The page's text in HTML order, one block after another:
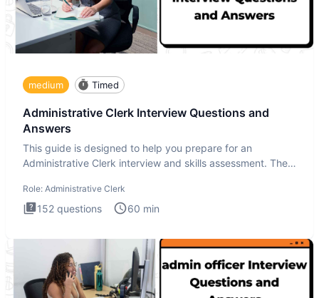
medium Timed
Administrative Clerk Interview Questions and
Answers
This guide is designed to help you prepare for an
Administrative Clerk interview and skills assessment. The
Role: Administrative Clerk
152 questions 60 min